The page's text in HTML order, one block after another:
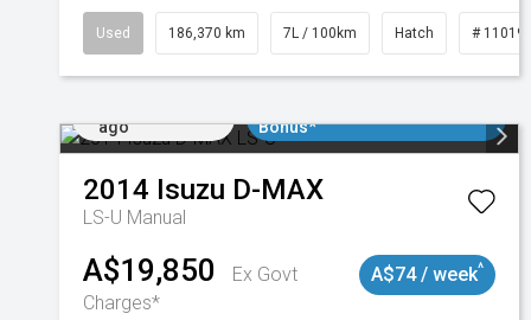
Used 186,370 km 7L / 100km Hatch #
ago
Bonus*
2014 Isuzu D-MAX
LS-U Manual
A$19,850
Ex Govt
Charges*
A$74 / week^